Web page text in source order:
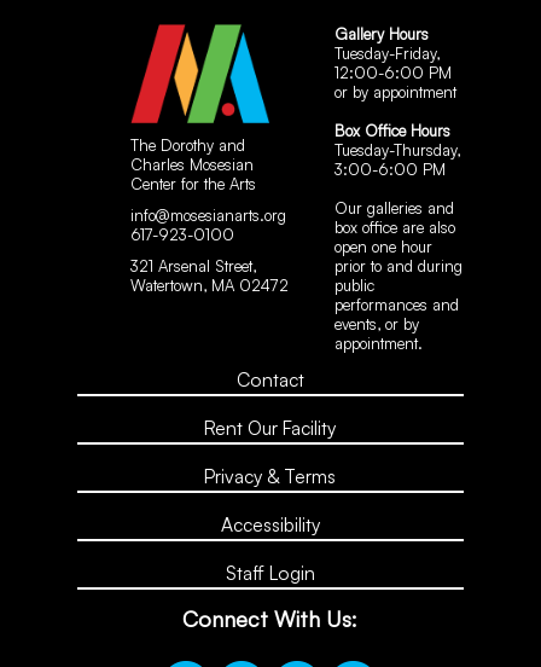
The Dorothy and
Charles Mosesian
Center for the Arts
info@mosesianarts.org
617-923-0100
321 Arsenal Street,
Watertown, MA 02472
Gallery Hours
Tuesday-Friday,
12:00-6:00 PM
or by appointment
Box Office Hours
Tuesday-Thursday,
3:00-6:00 PM
Our galleries and
box office are also
open one hour
prior to and during
public
performances and
events, or by
appointment.
Contact
Rent Our Facility
Privacy & Terms
Accessibility
Staff Login
Connect With Us: